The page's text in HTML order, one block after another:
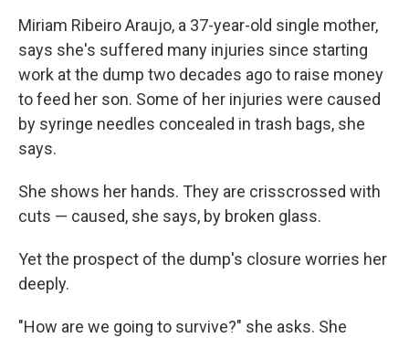
Miriam Ribeiro Araujo, a 37-year-old single mother,
says she's suffered many injuries since starting
work at the dump two decades ago to raise money
to feed her son. Some of her injuries were caused
by syringe needles concealed in trash bags, she
says.
She shows her hands. They are crisscrossed with
cuts — caused, she says, by broken glass.
Yet the prospect of the dump's closure worries her
deeply.
"How are we going to survive?" she asks. She